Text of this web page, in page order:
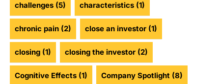
challenges (5) characteristics (1)
chronic pain (2) close an investor (1)
closing (1) closing the investor (2)
Cognitive Effects (1) Company Spotlight (8)